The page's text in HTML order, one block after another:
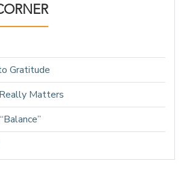
Gratitude
Matters